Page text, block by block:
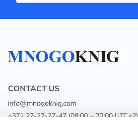
CONTACT US
info@mnogoknig.com
+371 27-27-27-47 (08:00 – 20:00 UTC+2)